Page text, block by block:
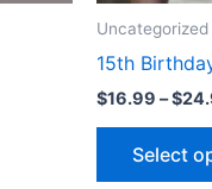
Uncategorized
15th
$16.99 –$
Select